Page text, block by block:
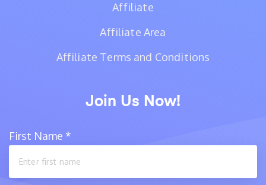
Affiliate
Affiliate Area
Affiliate Terms and Conditions
Join Us Now!
First Name *